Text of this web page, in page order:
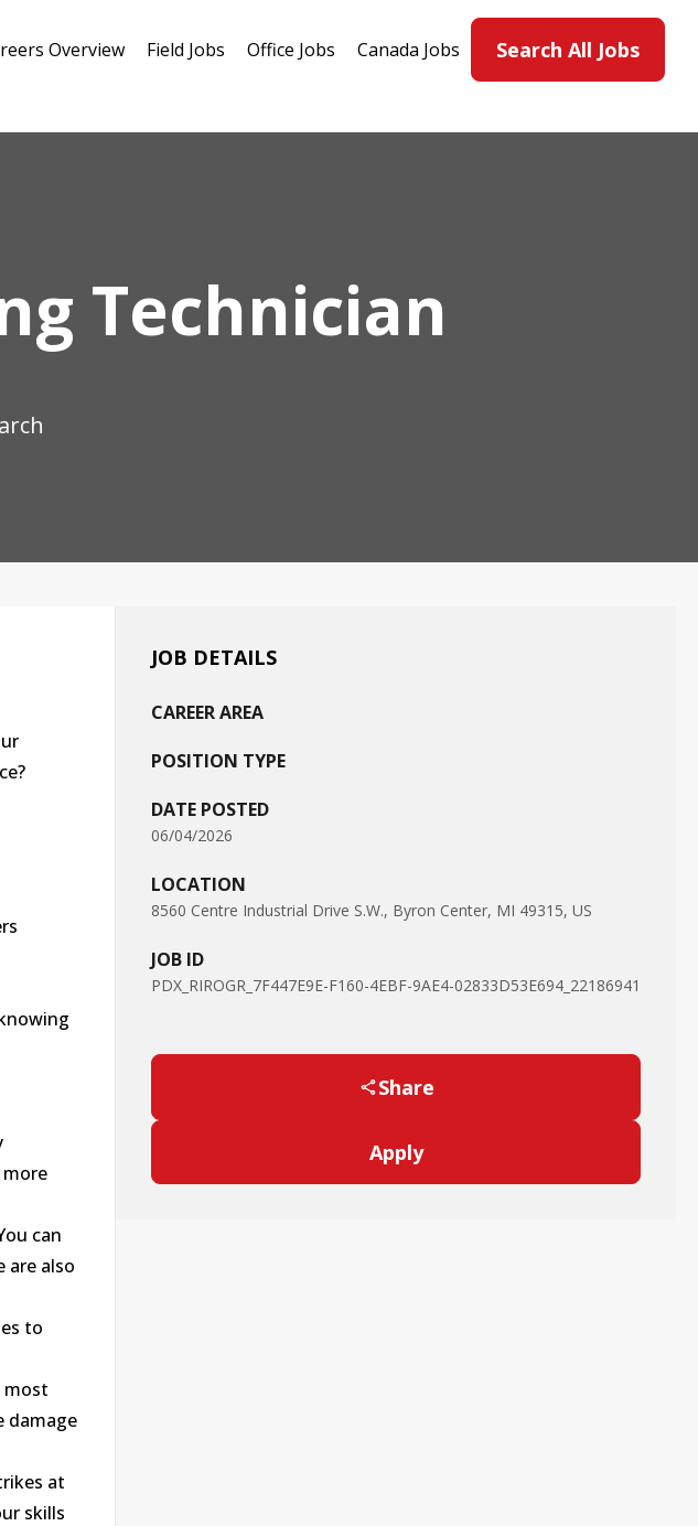
Overview Field Jobs Office Jobs Canada Jobs Search All Jobs
Technician
JOB DETAILS
CAREER AREA
POSITION TYPE
DATE POSTED
06/04/2026
LOCATION
8560 Centre Industrial Drive S.W., Byron Center, MI 49315, US
JOB ID
PDX_RIROGR_7F447E9E-F160-4EBF-9AE4-02833D53E694_22186941
Share
Apply
can
are also
to
most
damage
at
skills